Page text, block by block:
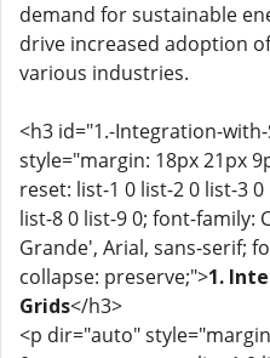
demand for sustainable
drive increased adoption
various industries.
<h3 id="1.-Integration-
style="margin: 18px 21px
reset: list-1 0 list-2 0 list-3
list-8 0 list-9 0; font-family:
Grande', Arial, sans-serif;
collapse: preserve;">1.
Grids</h3>
<p dir="auto"